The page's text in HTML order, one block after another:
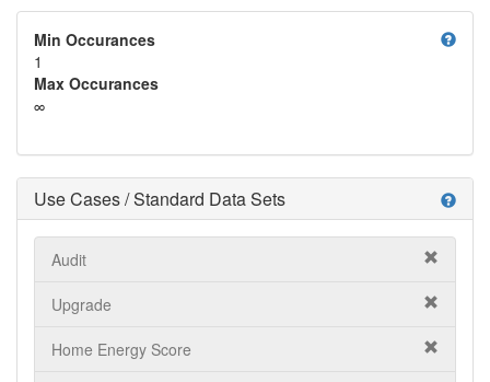
help
Min Occurances
1
Max Occurances
∞
help
Use Cases / Standard Data Sets
Audit
Upgrade
Home Energy Score